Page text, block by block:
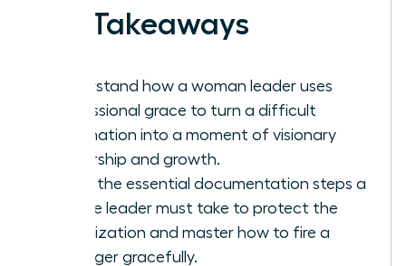
Key Takeaways
Understand how a woman leader uses
professional grace to turn a difficult
termination into a moment of visionary
leadership and growth.
Learn the essential documentation steps a
female leader must take to protect the
organization and master how to fire a
manager gracefully.